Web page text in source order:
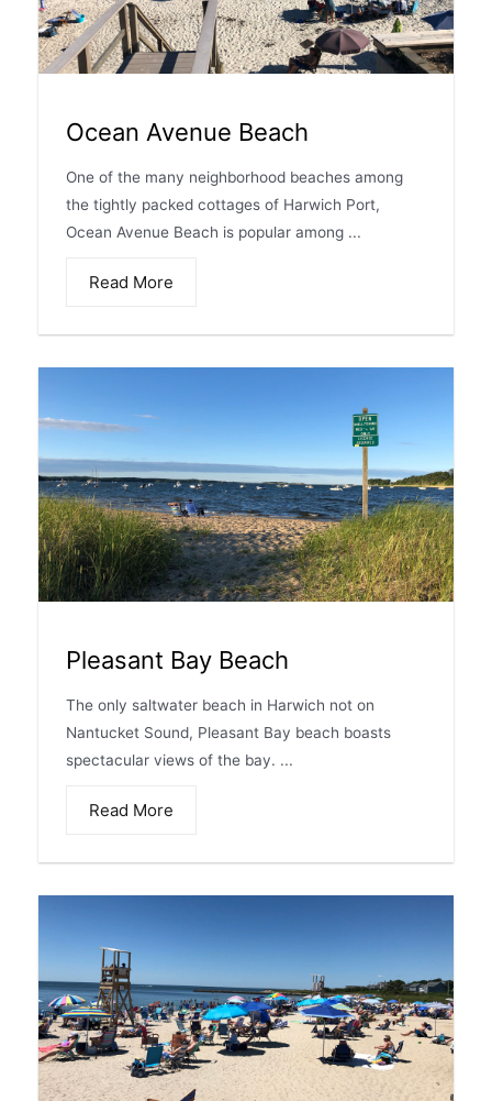
Ocean Avenue Beach
One of the many neighborhood beaches among
the tightly packed cottages of Harwich Port,
Ocean Avenue Beach is popular among ...
Read More
Pleasant Bay Beach
The only saltwater beach in Harwich not on
Nantucket Sound, Pleasant Bay beach boasts
spectacular views of the bay. ...
Read More